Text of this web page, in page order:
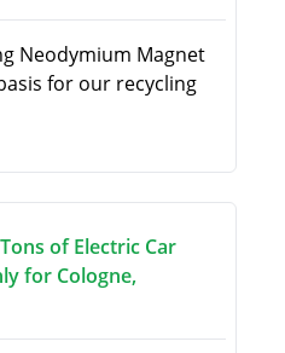
Neodymium Magnet
for our recycling
of Electric Car
for Cologne,